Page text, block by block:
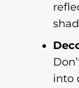
into